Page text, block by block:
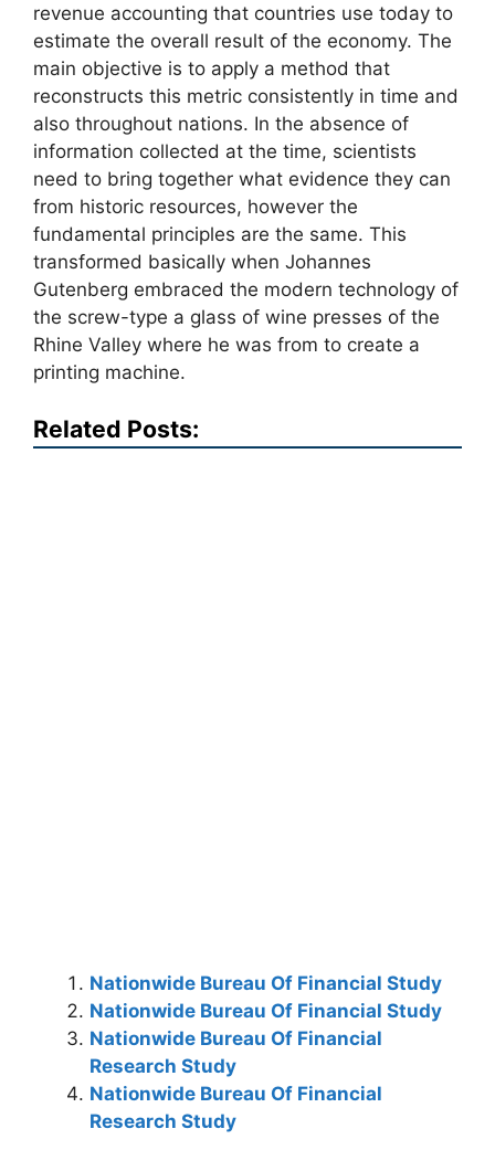
revenue accounting that countries use today to
estimate the overall result of the economy. The
main objective is to apply a method that
reconstructs this metric consistently in time and
also throughout nations. In the absence of
information collected at the time, scientists
need to bring together what evidence they can
from historic resources, however the
fundamental principles are the same. This
transformed basically when Johannes
Gutenberg embraced the modern technology of
the screw-type a glass of wine presses of the
Rhine Valley where he was from to create a
printing machine.
Related Posts:
Nationwide Bureau Of Financial Study
Nationwide Bureau Of Financial Study
Nationwide Bureau Of Financial
Research Study
Nationwide Bureau Of Financial
Research Study